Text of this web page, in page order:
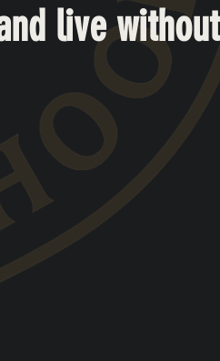
live without